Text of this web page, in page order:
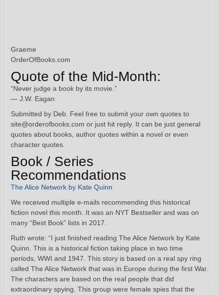
Graeme
OrderOfBooks.com
Quote of the Mid-Month:
“Never judge a book by its movie.”
— J.W. Eagan
Submitted by Deb. Feel free to submit your own quotes to
site@orderofbooks.com or just hit reply. It can be just general
quotes about books, author quotes within a novel or even
character quotes.
Book / Series
Recommendations
The Alice Network by Kate Quinn
We received multiple e-mails recommending this historical
fiction novel this month. It was an NYT Bestseller and was on
many “Best Book” lists in 2017.
Ruth wrote: “I just finished reading The Alice Network by Kate
Quinn. This is a historical fiction taking place in two time
periods, WWI and 1947. This story is based on a real spy ring
called The Alice Network that was in Europe during the first War.
The characters are based on the real people that did
extraordinary spying. This group were female spies that the